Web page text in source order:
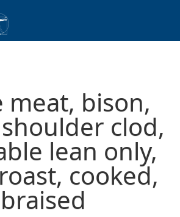
meat, bison,
clod,
lean only,
cooked,
braised